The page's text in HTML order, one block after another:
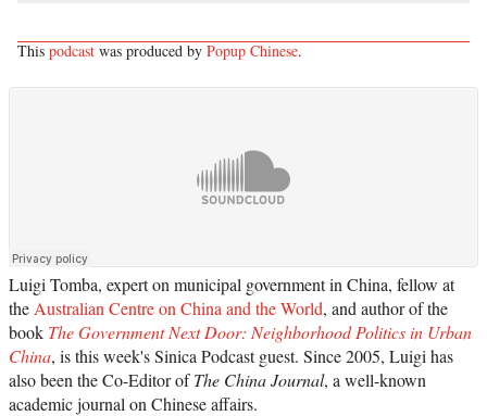
This podcast was produced by Popup Chinese.
Luigi Tomba, expert on municipal government in China, fellow at
the Australian Centre on China and the World, and author of the
book The Government Next Door: Neighborhood Politics in Urban
China, is this week's Sinica Podcast guest. Since 2005, Luigi has
also been the Co-Editor ofThe China Journal, a well-known
academic journal on Chinese affairs.